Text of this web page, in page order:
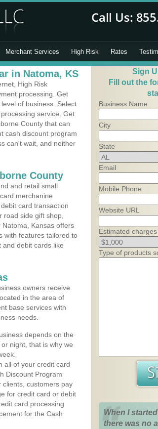
Merchant Services High Risk Rates
in Natoma, KS
High Risk
processing. Get
of business. Select
service. Get
County that can
cash discount program
can't wait, and neither
County
and retail small
merchanine
card transaction
side gift shop,
Kansas offers
with features tailored to
debit cards like
owners receive
in the area of
base services with
needs.
depends on the
night, that is why we
all of your credit card
Discount Program
clients, customers pay
for credit card or debit
card processing
for the Cash
Sign
Fill out the
Business Name
City
State
Email
Mobile Phone
Website URL
Estimated
Type of products
When I
there was no